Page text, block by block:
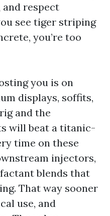
and respect
see tiger striping
you’re too
you is on
displays, soffits,
and the
will beat a titanic-
time on these
injectors,
blends that
That way sooner
use, and